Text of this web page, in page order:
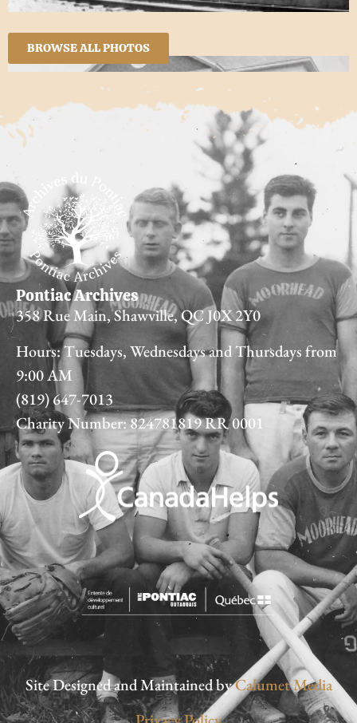
BROWSE ALL PHOTOS
Pontiac Archives
358 Rue Main, Shawville, QC J0X 2Y0
Hours: Tuesdays, Wednesdays and Thursdays from
9:00 AM
(819) 647-7013
Charity Number: 824781819 RR 0001
Site Designed and Maintained byCalumet Media